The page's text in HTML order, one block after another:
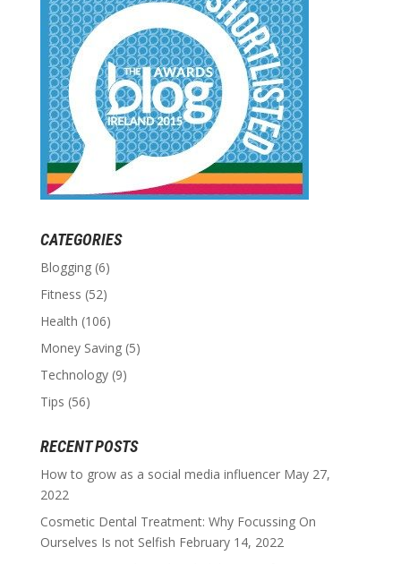
CATEGORIES
Blogging(6)
Fitness (52)
Health (106)
Money Saving(5)
Technology(9)
Tips (56)
RECENT POSTS
How to grow as a social media influencer May 27,
2022
Cosmetic Dental Treatment: Why Focussing On
Ourselves Is not Selfish February 14, 2022